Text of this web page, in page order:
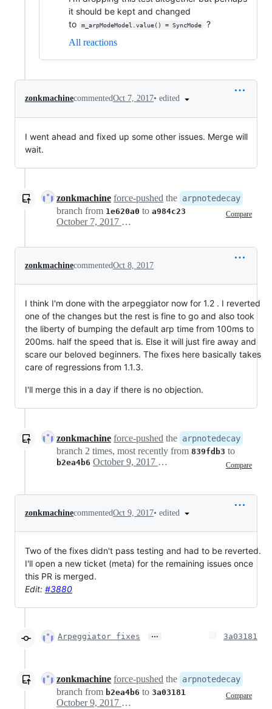
it should be kept and changed
to
m_arpModeModel.value() = SyncMode
?
All reactions
zonkmachinecommentedOct 7, 2017• edited
I went ahead and fixed up some other issues. Merge will
wait.
zonkmachine force-pushed the arpnotedecay
branch from 1e620a0 to a984c23 Compare
October 7, 2017 22:33
zonkmachinecommentedOct 8, 2017
I think I'm done with the arpeggiator now for 1.2 . I reverted
one of the changes but the rest is fine to go and also took
the liberty of bumping the default arp time from 100ms to
200ms. half the speed that is. Else it will just fire away and
scare our beloved beginners. The fixes here basically takes
care of regressions from 1.1.3.
I'll merge this in a day if there is no objection.
zonkmachine force-pushed the arpnotedecay
branch 2 times, most recently from 839fdb3 to
b2ea4b6 Compare
October 9, 2017 03:55
zonkmachinecommentedOct 9, 2017• edited
Two of the fixes didn't pass testing and had to be reverted.
I'll open a new ticket (meta) for the remaining issues once
this PR is merged.
Edit: #3880
Arpeggiator fixes … 3a03181
zonkmachine force-pushed the arpnotedecay
branch from b2ea4b6 to 3a03181 Compare
October 9, 2017 04:05